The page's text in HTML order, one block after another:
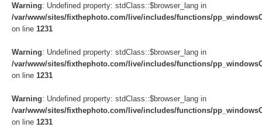
Warning: Undefined property: stdClass::$browser_lang in
/var/www/sites/fixthephoto.com/live/includes/functions/
on line 1231
Warning: Undefined property: stdClass::$browser_lang in
/var/www/sites/fixthephoto.com/live/includes/functions/
on line 1231
Warning: Undefined property: stdClass::$browser_lang in
/var/www/sites/fixthephoto.com/live/includes/functions/
on line 1231